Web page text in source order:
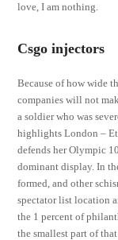
love, I am nothing.
Csgo injectors
Because of how wide
companies will not
a soldier who was
highlights London –
defends her Olympic
dominant display. In
formed, and other
spectator list location
the 1 percent of
the smallest part of